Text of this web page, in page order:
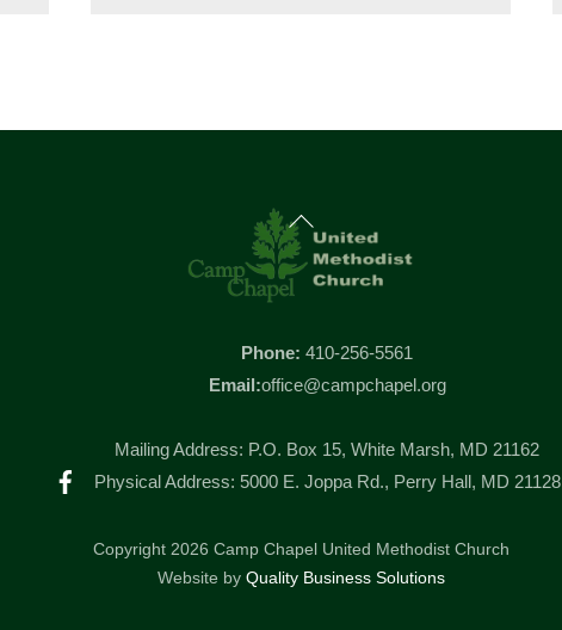
Back
To
Top
Phone: 410-256-5561
Email:office@campchapel.org
Mailing Address: P.O. Box 15, White Marsh, MD 21162
Physical Address: 5000 E. Joppa Rd., Perry Hall, MD 21128
Copyright 2026 Camp Chapel United Methodist Church
Website by Quality Business Solutions